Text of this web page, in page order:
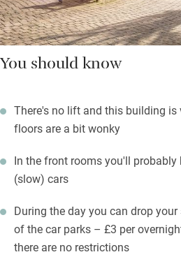
You should know
There's no lift and this building is
floors are a bit wonky
In the front rooms you'll
(slow) cars
During the day you can drop
of the car parks – £3 per
there are no restrictions